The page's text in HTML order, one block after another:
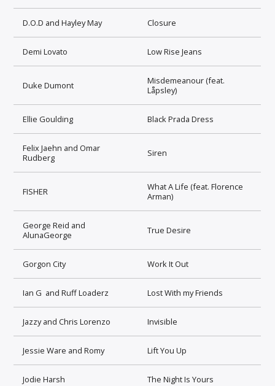
D.O.D and Hayley May Closure
Demi Lovato Low Rise Jeans
Duke Dumont
Misdemeanour (feat.
Låpsley)
Ellie Goulding Black Prada Dress
Felix Jaehn and Omar
Rudberg
Siren
FISHER
What A Life (feat. Florence
Arman)
George Reid and
AlunaGeorge
True Desire
Gorgon City Work It Out
Ian G and Ruff Loaderz Lost With my Friends
Jazzy and Chris Lorenzo Invisible
Jessie Ware and Romy Lift You Up
Jodie Harsh The Night Is Yours